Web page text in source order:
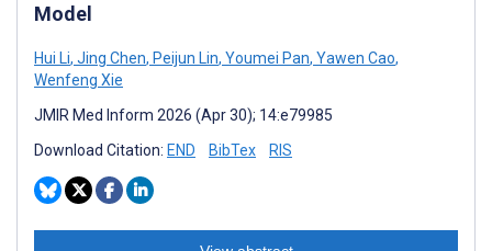
Model
Hui Li, Jing Chen, Peijun Lin, Youmei Pan, Yawen Cao,
Wenfeng Xie
JMIR Med Inform 2026 (Apr 30); 14:e79985
Download Citation: END BibTex RIS